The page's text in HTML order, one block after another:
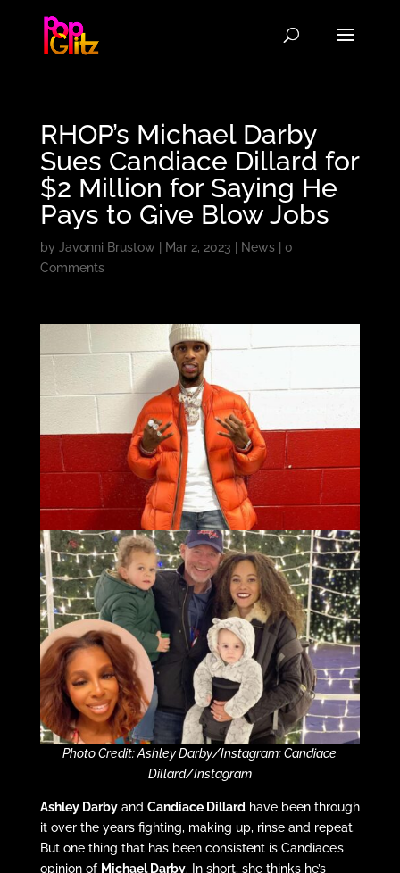
RHOP’s Michael Darby
Sues Candiace Dillard for
$2 Million for Saying He
Pays to Give Blow Jobs
by Javonni Brustow Mar 2, 2023 News| 0
Comments
Photo Credit: Ashley Darby/Instagram; Candiace
Dillard/Instagram
Ashley Darbyand Candiace Dillardhave been through
it over the years fighting, making up, rinse and repeat.
But one thing that has been consistent is Candiace’s
opinion of Michael Darby. In short, she thinks he’s